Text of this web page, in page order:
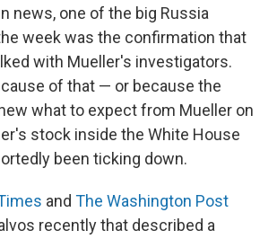
news, one of the big Russia
week was the confirmation that
with Mueller's investigators.
of that — or because the
what to expect from Mueller on
stock inside the White House
been ticking down.
and The Washington Post
recently that described a